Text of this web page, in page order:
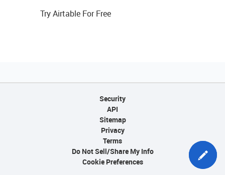
Try Airtable For Free
Security
API
Sitemap
Privacy
Terms
Do Not Sell/Share My Info
Cookie Preferences